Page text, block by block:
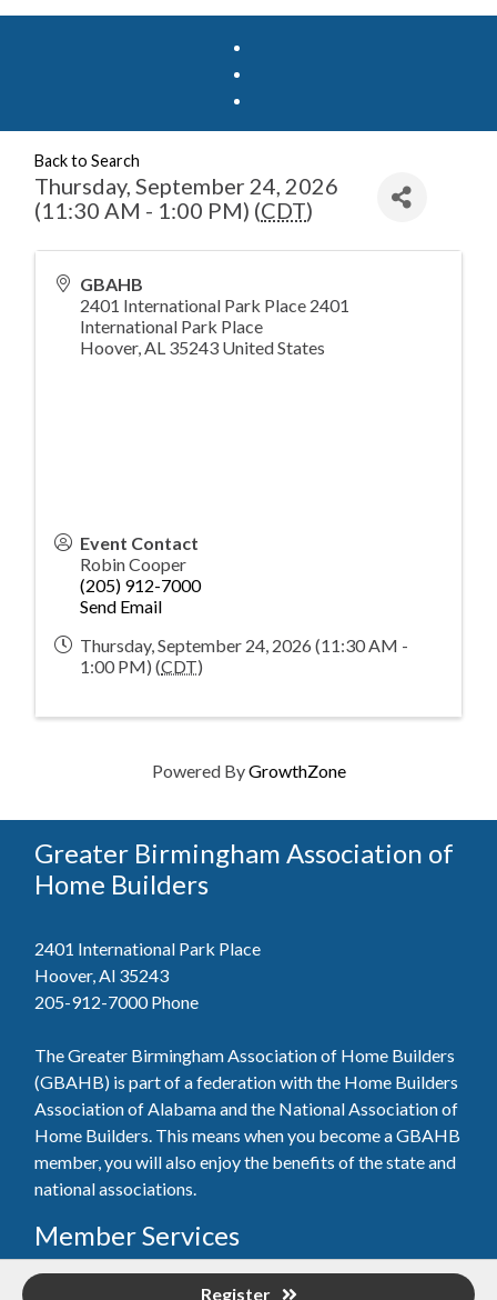
Back to Search
Thursday, September 24, 2026
(11:30 AM - 1:00 PM) (CDT)
GBAHB
2401 International Park Place 2401
International Park Place
Hoover,AL 35243 United States
Event Contact
Robin Cooper
(205) 912-7000
Send Email
Thursday, September 24, 2026 (11:30 AM -
1:00 PM) (CDT)
Register
Powered ByGrowthZone
Greater Birmingham Association of
Home Builders
2401 International Park Place
Hoover, Al 35243
205-912-7000Phone
The Greater Birmingham Association of Home Builders
(GBAHB) is part of a federation with the Home Builders
Association of Alabama and the National Association of
Home Builders. This means when you become a GBAHB
member, you will also enjoy the benefits of the state and
national associations.
Member Services
Join, renew your membership, pay invoices and